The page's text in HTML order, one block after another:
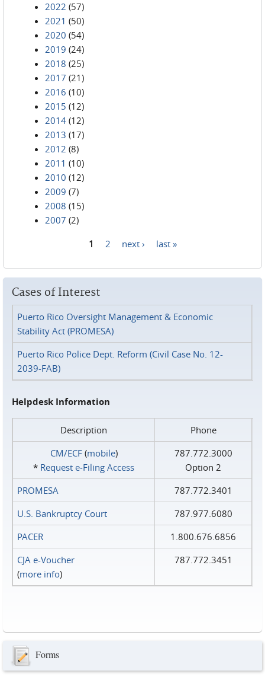
2022 (57)
2021 (50)
2020 (54)
2019 (24)
2018 (25)
2017 (21)
2016 (10)
2015 (12)
2014 (12)
2013 (17)
2012 (8)
2011 (10)
2010 (12)
2009 (7)
2008 (15)
2007 (2)
1 2 next › last »
Cases of Interest
Puerto Rico Oversight Management & Economic
Stability Act (PROMESA)
Puerto Rico Police Dept. Reform (Civil Case No. 12-
2039-FAB)
Helpdesk Information
Description
Phone
CM/ECF(mobile)
* Request e‑Filing Access
787.772.3000
Option 2
PROMESA
787.772.3401
U.S. Bankruptcy Court
787.977.6080
PACER
1.800.676.6856
CJA e-Voucher
(more info)
787.772.3451
Forms